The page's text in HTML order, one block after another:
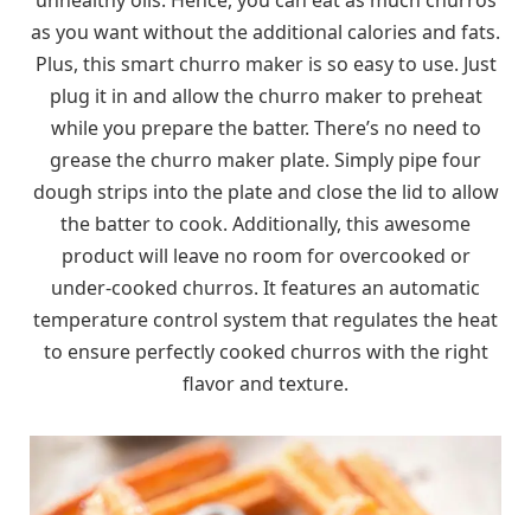
as you want without the additional calories and fats.
Plus, this smart churro maker is so easy to use. Just
plug it in and allow the churro maker to preheat
while you prepare the batter. There’s no need to
grease the churro maker plate. Simply pipe four
dough strips into the plate and close the lid to allow
the batter to cook. Additionally, this awesome
product will leave no room for overcooked or
under-cooked churros. It features an automatic
temperature control system that regulates the heat
to ensure perfectly cooked churros with the right
flavor and texture.